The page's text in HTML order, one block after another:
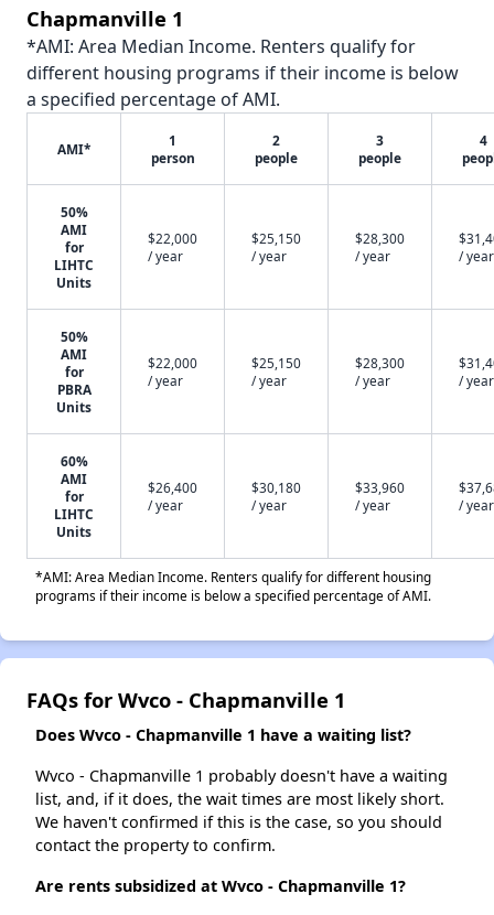
Chapmanville 1
*AMI: Area Median Income. Renters qualify for
different housing programs if their income is below
a specified percentage of AMI.
AMI*
1
person
2
people
3
people
4
50%
AMI
for
LIHTC
Units
$22,000
/ year
$25,150
/ year
$28,300
/ year
/ year
50%
AMI
for
PBRA
Units
$22,000
/ year
$25,150
/ year
$28,300
/ year
/ year
60%
AMI
for
LIHTC
Units
$26,400
/ year
$30,180
/ year
$33,960
/ year
/ year
*AMI: Area Median Income. Renters qualify for different housing
programs if their income is below a specified percentage of AMI.
FAQs for Wvco - Chapmanville 1
Does Wvco - Chapmanville 1 have a waiting list?
Wvco - Chapmanville 1 probably doesn't have a waiting
list, and, if it does, the wait times are most likely short.
We haven't confirmed if this is the case, so you should
contact the property to confirm.
Are rents subsidized at Wvco - Chapmanville 1?